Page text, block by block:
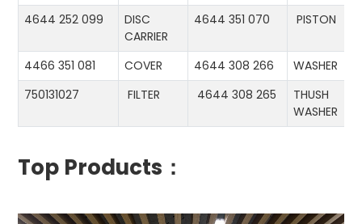
4644 252 099
DISC
CARRIER
4644 351 070 PISTON
4466 351 081 COVER 4644 308 266
WASHER
750131027
FILTER 4644 308 265
THUSH
WASHER
Top Products：